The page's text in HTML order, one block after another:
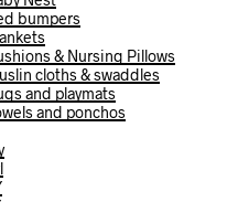
bumpers
& Nursing Pillows
cloths & swaddles
and playmats
and ponchos